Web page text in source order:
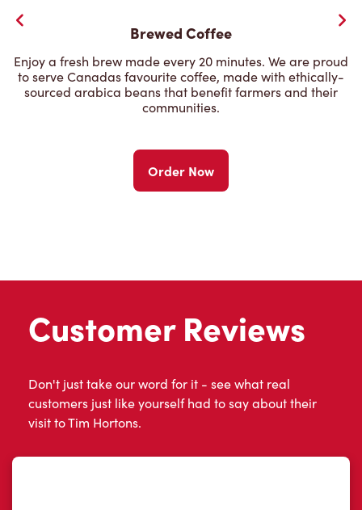
Brewed Coffee
Enjoy a fresh brew made every 20 minutes. We are proud
to serve Canadas favourite coffee, made with ethically-
sourced arabica beans that benefit farmers and their
communities.
Order Now
Customer Reviews
Don't just take our word for it - see what real
customers just like yourself had to say about their
visit to Tim Hortons.